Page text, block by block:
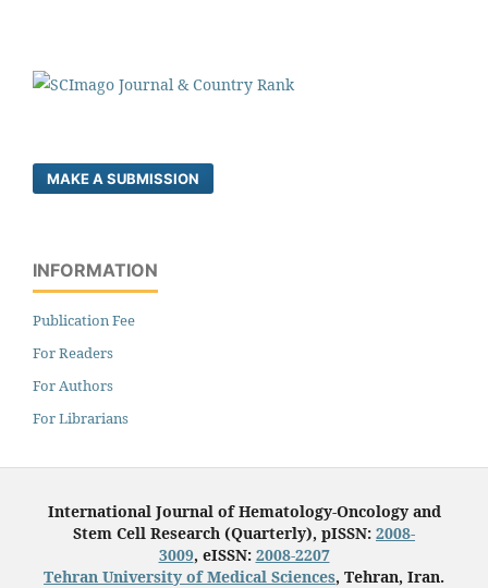
MAKE A SUBMISSION
INFORMATION
Publication Fee
For Readers
For Authors
For Librarians
International Journal of Hematology-Oncology and
Stem Cell Research (Quarterly), pISSN: 2008-
3009, eISSN: 2008-2207
Tehran University of Medical Sciences, Tehran, Iran.